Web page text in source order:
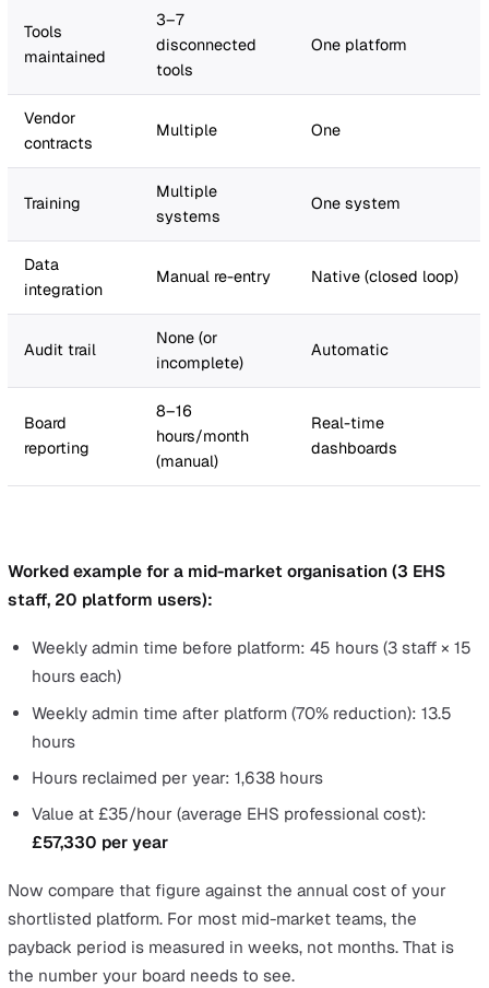
tracking) spend a disproportionate amount of their
administration rather than the strategic safety work
The benchmark:
Vatix customers have measured a 70%
reduction in administrative time after moving to the
That figure comes from verified customer feedback
the single most powerful number in your business
How to calculate it for your organisation:
Start by auditing your team's weekly time on manual
processes. Be honest and specific. Here is a
Cost
category
Spreadsheets /
manual
Connected
Configuration
N/A (rebuild
Tools
maintained
disconnected
One platform
Vendor
contracts
systems
One system
Data
integration
Manual re-entry Native (closed